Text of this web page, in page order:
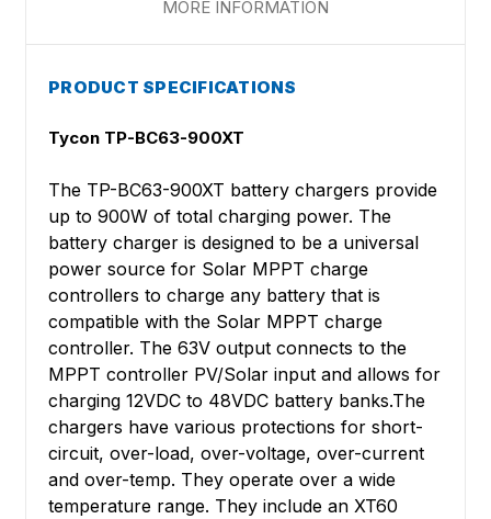
MORE INFORMATION
PRODUCT SPECIFICATIONS
Tycon TP-BC63-900XT
The TP-BC63-900XT battery chargers provide
up to 900W of total charging power. The
battery charger is designed to be a universal
power source for Solar MPPT charge
controllers to charge any battery that is
compatible with the Solar MPPT charge
controller. The 63V output connects to the
MPPT controller PV/Solar input and allows for
charging 12VDC to 48VDC battery banks.The
chargers have various protections for short-
circuit, over-load, over-voltage, over-current
and over-temp. They operate over a wide
temperature range. They include an XT60